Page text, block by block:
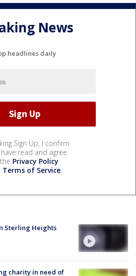
News
headlines daily
Sign Up, I confirm
read and agree
Privacy Policy
Terms of Service.
Sterling Heights
charity in need of